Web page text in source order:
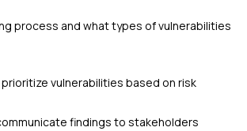
process and what types of vulnerabilities
vulnerabilities based on risk
findings to stakeholders